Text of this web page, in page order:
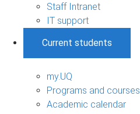
Staff Intranet
IT support
Current students
my.UQ
Programs and courses
Academic calendar